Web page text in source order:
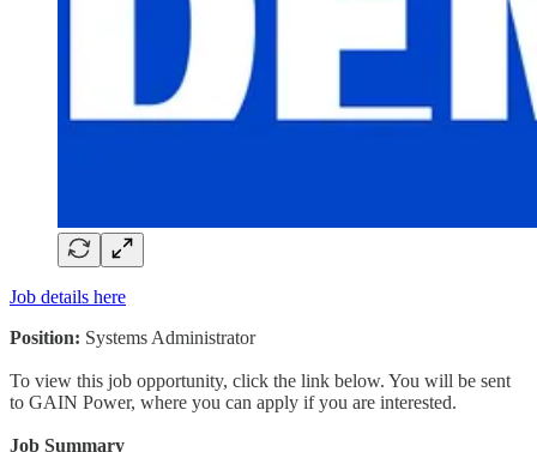
Job details here
Position: Systems Administrator
To view this job opportunity, click the link below. You will be sent
to GAIN Power, where you can apply if you are interested.
Job Summary